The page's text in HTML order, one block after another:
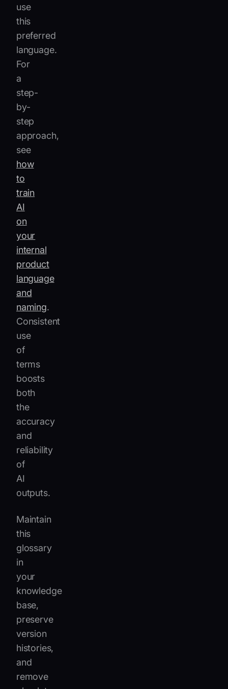
use
this
preferred
language.
For
a
step-
by-
step
approach,
see
how
to
train
AI
on
your
internal
product
language
and
naming.
Consistent
use
of
terms
boosts
both
the
accuracy
and
reliability
of
AI
outputs.
Maintain
this
glossary
in
your
knowledge
base,
preserve
version
histories,
and
remove